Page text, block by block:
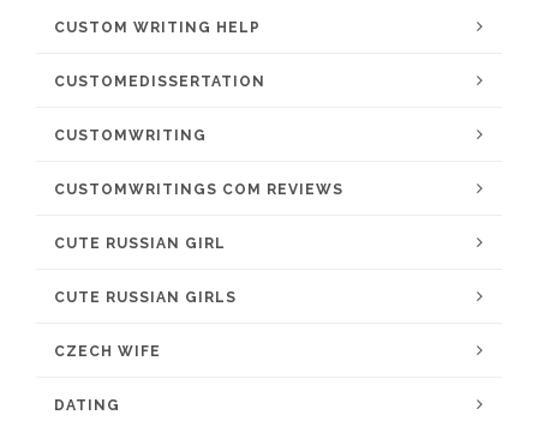
CUSTOM WRITING HELP
CUSTOMEDISSERTATION
CUSTOMWRITING
CUSTOMWRITINGS COM REVIEWS
CUTE RUSSIAN GIRL
CUTE RUSSIAN GIRLS
CZECH WIFE
DATING